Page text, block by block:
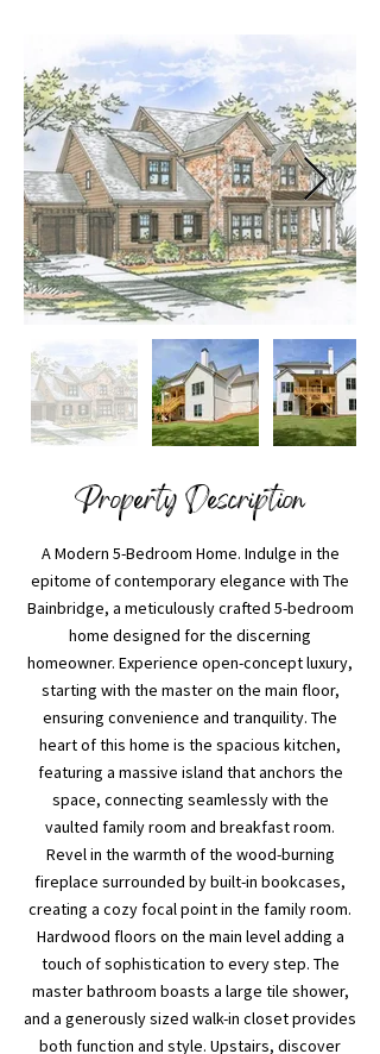
Property Description
A Modern 5-Bedroom Home. Indulge in the
epitome of contemporary elegance with The
Bainbridge, a meticulously crafted 5-bedroom
home designed for the discerning
homeowner. Experience open-concept luxury,
starting with the master on the main floor,
ensuring convenience and tranquility. The
heart of this home is the spacious kitchen,
featuring a massive island that anchors the
space, connecting seamlessly with the
vaulted family room and breakfast room.
Revel in the warmth of the wood-burning
fireplace surrounded by built-in bookcases,
creating a cozy focal point in the family room.
Hardwood floors on the main level adding a
touch of sophistication to every step. The
master bathroom boasts a large tile shower,
and a generously sized walk-in closet provides
both function and style. Upstairs, discover